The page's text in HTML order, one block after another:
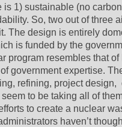
1) sustainable (no
So, two out of three
The design is entirely
is funded by the
program resembles that
government expertise.
refining, project design,
to be taking all of
to create a nuclear
haven’t